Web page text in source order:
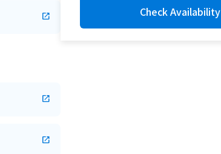
open_in_new
open_in_new
open_in_new
Check Availability